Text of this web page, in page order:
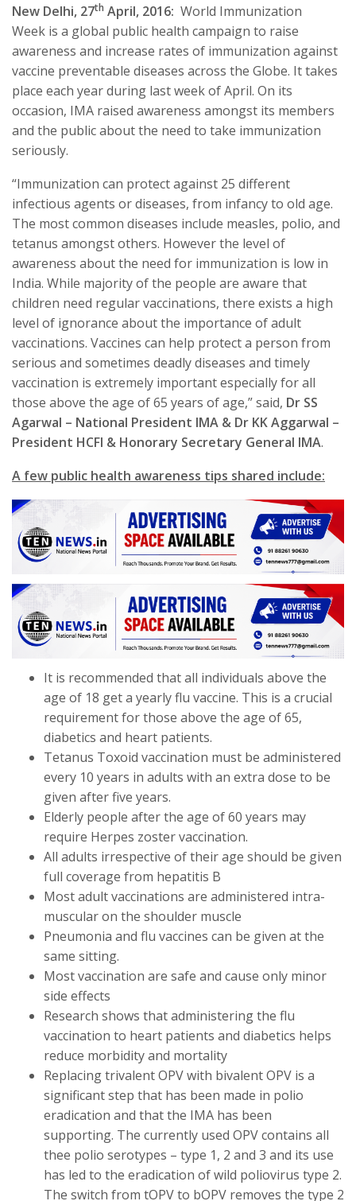
New Delhi, 27th April, 2016: World Immunization
Week is a global public health campaign to raise
awareness and increase rates of immunization against
vaccine preventable diseases across the Globe. It takes
place each year during last week of April. On its
occasion, IMA raised awareness amongst its members
and the public about the need to take immunization
seriously.
“Immunization can protect against 25 different
infectious agents or diseases, from infancy to old age.
The most common diseases include measles, polio, and
tetanus amongst others. However the level of
awareness about the need for immunization is low in
India. While majority of the people are aware that
children need regular vaccinations, there exists a high
level of ignorance about the importance of adult
vaccinations. Vaccines can help protect a person from
serious and sometimes deadly diseases and timely
vaccination is extremely important especially for all
those above the age of 65 years of age,” said, Dr SS
Agarwal – National President IMA & Dr KK Aggarwal –
President HCFI & Honorary Secretary General IMA.
A few public health awareness tips shared include:
It is recommended that all individuals above the
age of 18 get a yearly flu vaccine. This is a crucial
requirement for those above the age of 65,
diabetics and heart patients.
Tetanus Toxoid vaccination must be administered
every 10 years in adults with an extra dose to be
given after five years.
Elderly people after the age of 60 years may
require Herpes zoster vaccination.
All adults irrespective of their age should be given
full coverage from hepatitis B
Most adult vaccinations are administered intra-
muscular on the shoulder muscle
Pneumonia and flu vaccines can be given at the
same sitting.
Most vaccination are safe and cause only minor
side effects
Research shows that administering the flu
vaccination to heart patients and diabetics helps
reduce morbidity and mortality
Replacing trivalent OPV with bivalent OPV is a
significant step that has been made in polio
eradication and that the IMA has been
supporting. The currently used OPV contains all
thee polio serotypes – type 1, 2 and 3 and its use
has led to the eradication of wild poliovirus type 2.
The switch from tOPV to bOPV removes the type 2